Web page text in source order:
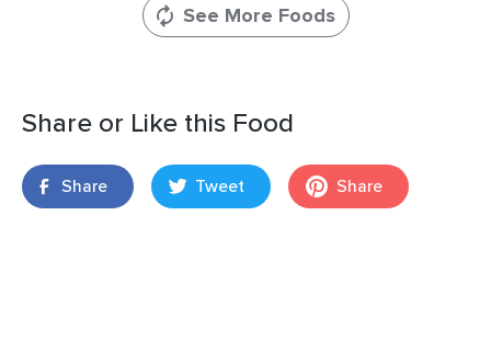
See More Foods
Share or Like this Food
Share Tweet Share